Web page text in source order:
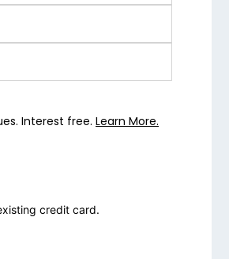
Interest free. Learn More.
credit card.